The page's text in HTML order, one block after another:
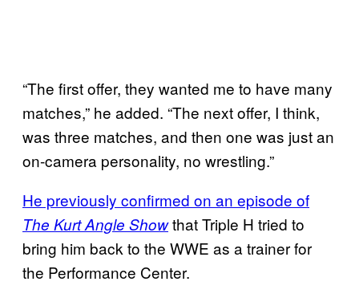
“The first offer, they wanted me to have many
matches,” he added. “The next offer, I think,
was three matches, and then one was just an
on-camera personality, no wrestling.”
He previously confirmed on an episode of
The Kurt Angle Showthat Triple H tried to
bring him back to the WWE as a trainer for
the Performance Center.